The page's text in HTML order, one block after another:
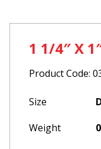
1 1/4″ X
Product Code:
Size
Weight